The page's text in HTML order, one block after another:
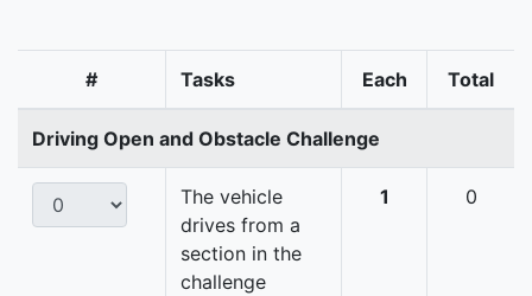
# Tasks Each Total
Driving Open and Obstacle Challenge
The vehicle
drives from a
section in the
challenge
1 0